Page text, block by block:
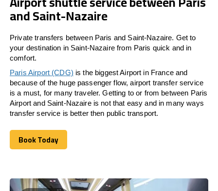
and Saint-Nazaire
Private transfers between Paris and Saint-Nazaire. Get to
your destination in Saint-Nazaire from Paris quick and in
comfort.
Paris Airport (CDG) is the biggest Airport in France and
because of the huge passenger flow, airport transfer service
is a must, for many traveler. Getting to or from between Paris
Airport and Saint-Nazaire is not that easy and in many ways
transfer service is better then public transport.
Book Today
Book Today